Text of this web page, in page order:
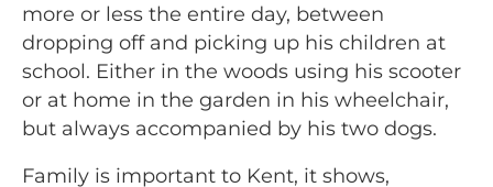
more or less the entire day, between
dropping off and picking up his children at
school. Either in the woods using his scooter
or at home in the garden in his wheelchair,
but always accompanied by his two dogs.
Family is important to Kent, it shows,